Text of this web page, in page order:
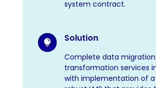
system contract.
 Solution
Complete data
transformation services
with implementation of a